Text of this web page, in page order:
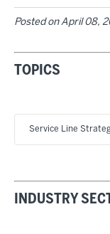
Posted onApril 08,
TOPICS
Service Line
INDUSTRY